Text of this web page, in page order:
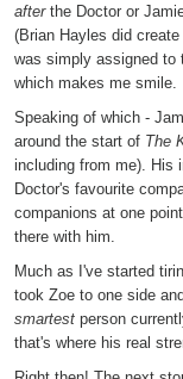
afterthe Doctor or
(Brian Hayles did
was simply assigned to
which makes me smile.
Speaking of which -
around the start of The
including from me). His
Doctor's favourite
companions at one
there with him.
Much as I've started
took Zoe to one side
smartest person
that's where his real